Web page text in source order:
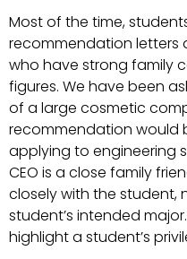
Most of the time,
recommendation letters
who have strong family
figures. We have been
of a large cosmetic
recommendation would
applying to engineering
CEO is a close family
closely with the student,
student’s intended
highlight a student’s